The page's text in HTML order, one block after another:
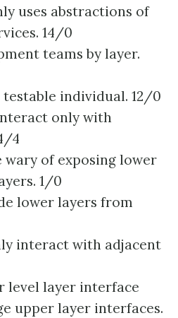
uses abstractions of
14/0
teams by layer.
testable individual. 12/0
only with
4
wary of exposing lower
1/0
lower layers from
interact with adjacent
level layer interface
upper layer interfaces.